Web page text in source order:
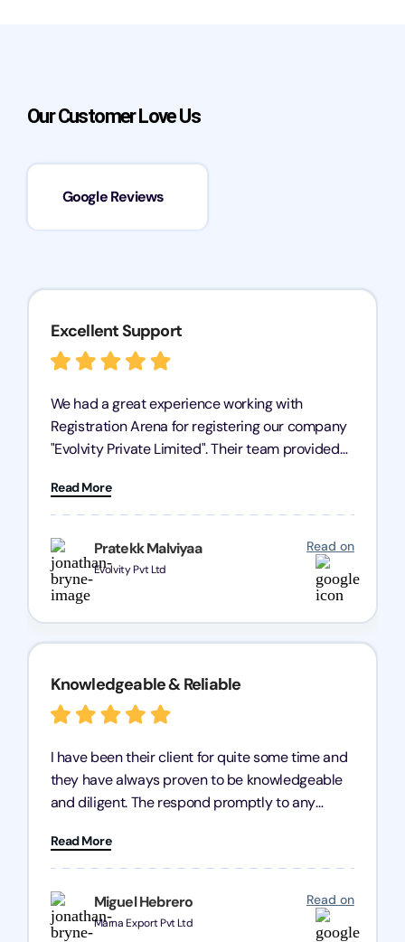
Our Customer Love Us
Google Reviews
Pratekk Malviyaa
Evolvity Pvt Ltd
Read on
Excellent Support
We had a great experience working with
Registration Arena for registering our company
"Evolvity Private Limited". Their team provided
processes were fast and efficient. We highly
recommend Registration Arena for anyone in
need of reliable registration services.
Read More
Miguel Hebrero
Marna Export Pvt Ltd
Read on
Knowledgeable & Reliable
I have been their client for quite some time and
they have always proven to be knowledgeable
and diligent. The respond promptly to any
heart, even in other geographies or, in my case,
for international clients.
Read More